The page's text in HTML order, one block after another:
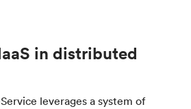
in distributed
leverages a system of